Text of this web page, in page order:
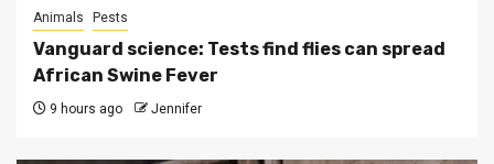
Animals Pests
Vanguard science: Tests find flies can spread
African Swine Fever
9 hours ago Jennifer